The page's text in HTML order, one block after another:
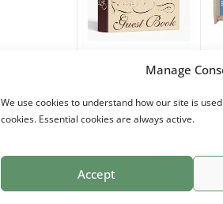
Manage
We use cookies to understand how our site is
cookies. Essential cookies are always active.
Accept
Vintage
Antique